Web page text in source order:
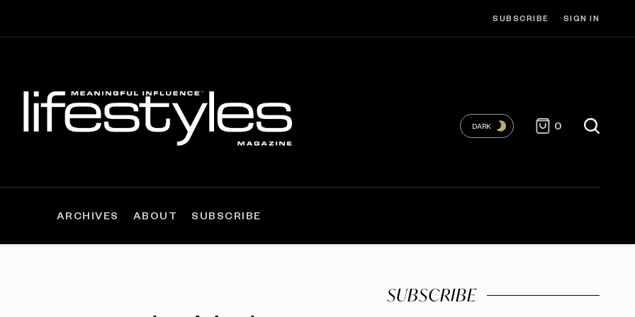
SUBSCRIBE SIGN IN
DARK 0
ARCHIVES ABOUT SUBSCRIBE
SUBSCRIBE